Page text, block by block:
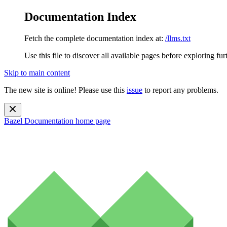
Documentation Index
Fetch the complete documentation index at: /llms.txt
Use this file to discover all available pages before exploring
Skip to main content
The new site is online! Please use this issue to report any problems.
Bazel Documentation home page